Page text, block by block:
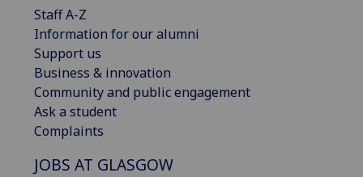
Staff A-Z
Information for our alumni
Support us
Business & innovation
Community and public engagement
Ask a student
Complaints
JOBS AT GLASGOW